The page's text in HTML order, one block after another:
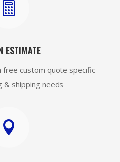

ESTIMATE
free custom quote specific
& shipping needs
